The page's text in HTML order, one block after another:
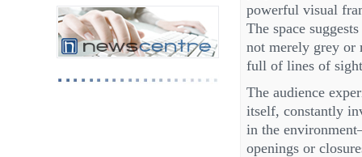
powerful visual
The space
not merely grey
full of lines of
The audience
itself, constantly
in the
openings or